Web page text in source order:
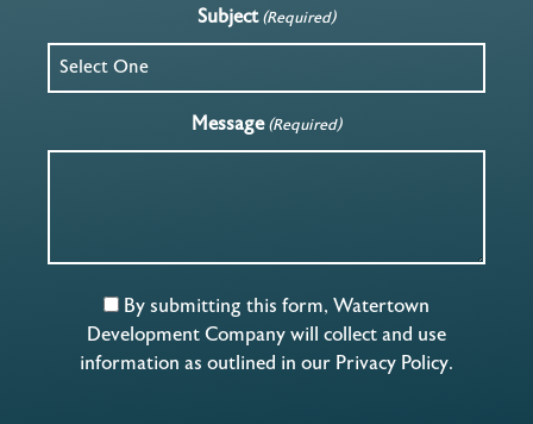
Subject (Required)
Message (Required)
By submitting this form, Watertown
Development Company will collect and use
information as outlined in our Privacy Policy.